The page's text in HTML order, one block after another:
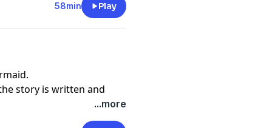
58min Play
story is written and
island found a mermaid
...more